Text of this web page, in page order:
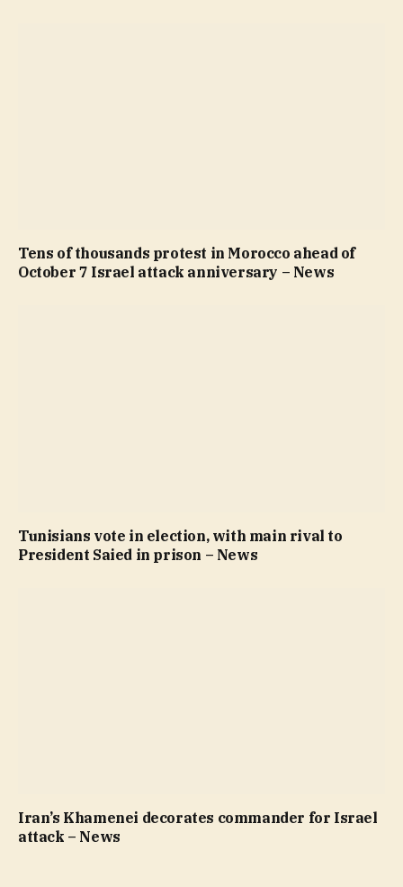
Tens of thousands protest in Morocco ahead of
October 7 Israel attack anniversary – News
Tunisians vote in election, with main rival to
President Saied in prison – News
Iran’s Khamenei decorates commander for Israel
attack – News